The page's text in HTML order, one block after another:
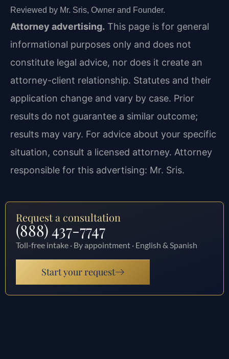
Reviewed by Mr. Sris, Owner and Founder.
Attorney advertising. This page is for general
informational purposes only and does not
constitute legal advice, nor does it create an
attorney-client relationship. Statutes and their
application change and vary by case. Prior
results do not guarantee a similar outcome;
results may vary. For advice about your specific
situation, consult a licensed attorney. Attorney
responsible for this advertising: Mr. Sris.
Request a consultation
(888) 437-7747
Toll-free intake · By appointment · English & Spanish
Start your request